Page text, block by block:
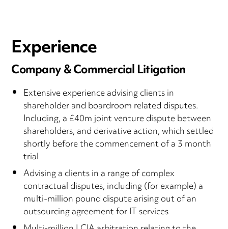
Experience
Company & Commercial Litigation
Extensive experience advising clients in
shareholder and boardroom related disputes.
Including, a £40m joint venture dispute between
shareholders, and derivative action, which settled
shortly before the commencement of a 3 month
trial
Advising a clients in a range of complex
contractual disputes, including (for example) a
multi-million pound dispute arising out of an
outsourcing agreement for IT services